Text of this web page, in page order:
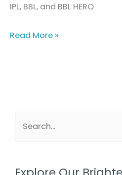
IPL, BBL, and BBL HERO
The
Between
in
Read More »
r